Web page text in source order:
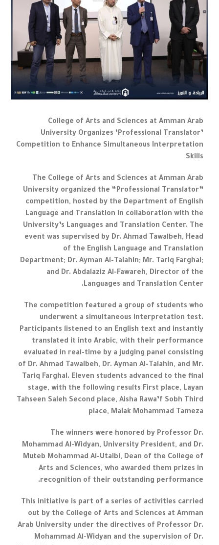
College of Arts and Sciences at Amman Arab
University Organizes ‘Professional Translator’
Competition to Enhance Simultaneous Interpretation
Skills
The College of Arts and Sciences at Amman Arab
University organized the “Professional Translator”
competition, hosted by the Department of English
Language and Translation in collaboration with the
University’s Languages and Translation Center. The
event was supervised by Dr. Ahmad Tawalbeh, Head
of the English Language and Translation
Department; Dr. Ayman Al-Talahin; Mr. Tariq Farghal;
and Dr. Abdalaziz Al-Fawareh, Director of the
Languages and Translation Center.
The competition featured a group of students who
underwent a simultaneous interpretation test.
Participants listened to an English text and instantly
translated it into Arabic, with their performance
evaluated in real-time by a judging panel consisting
of Dr. Ahmad Tawalbeh, Dr. Ayman Al-Talahin, and Mr.
Tariq Farghal. Eleven students advanced to the final
stage, with the following results First place, Layan
Tahseen Saleh Second place, Aisha Rawa’f Sobh Third
place, Malak Mohammad Tameza
The winners were honored by Professor Dr.
Mohammad Al-Widyan, University President, and Dr.
Muteb Mohammad Al-Utaibi, Dean of the College of
Arts and Sciences, who awarded them prizes in
recognition of their outstanding performance.
This initiative is part of a series of activities carried
out by the College of Arts and Sciences at Amman
Arab University under the directives of Professor Dr.
Mohammad Al-Widyan and the supervision of Dr.